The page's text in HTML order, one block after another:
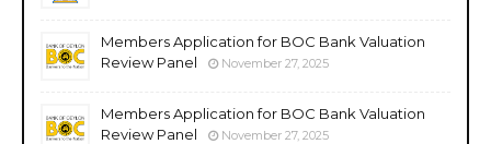
Members Application for BOC Bank Valuation
Review Panel
November 27, 2025
Members Application for BOC Bank Valuation
Review Panel
November 27, 2025